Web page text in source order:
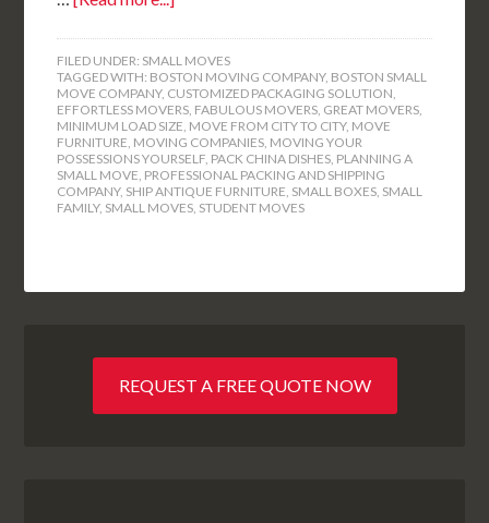
FILED UNDER: SMALL MOVES
TAGGED WITH: BOSTON MOVING COMPANY, BOSTON SMALL
MOVE COMPANY, CUSTOMIZED PACKAGING SOLUTION,
EFFORTLESS MOVERS, FABULOUS MOVERS, GREAT MOVERS,
MINIMUM LOAD SIZE, MOVE FROM CITY TO CITY, MOVE
FURNITURE, MOVING COMPANIES, MOVING YOUR
POSSESSIONS YOURSELF, PACK CHINA DISHES, PLANNING A
SMALL MOVE, PROFESSIONAL PACKING AND SHIPPING
COMPANY, SHIP ANTIQUE FURNITURE, SMALL BOXES, SMALL
FAMILY, SMALL MOVES, STUDENT MOVES
REQUEST A FREE QUOTE NOW